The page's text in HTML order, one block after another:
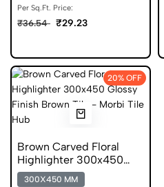
Per Sq.Ft. Price:
₹36.54 ₹29.23
20% OFF
Brown Carved Floral
Highlighter 300x450
Glossy Digital Tile
300X450 MM